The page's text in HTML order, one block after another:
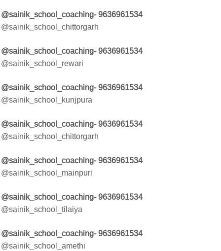
@sainik_school_coaching- 9636961534
@sainik_school_chittorgarh
@sainik_school_coaching- 9636961534
@sainik_school_rewari
@sainik_school_coaching- 9636961534
@sainik_school_kunjpura
@sainik_school_coaching- 9636961534
@sainik_school_chittorgarh
@sainik_school_coaching- 9636961534
@sainik_school_mainpuri
@sainik_school_coaching- 9636961534
@sainik_school_tilaiya
@sainik_school_coaching- 9636961534
@sainik_school_amethi